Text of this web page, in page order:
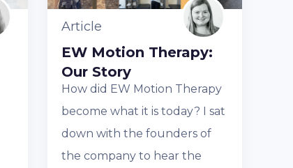
Article
EW Motion Therapy:
Our Story
How did EW Motion Therapy
become what it is today? I sat
down with the founders of
the company to hear the